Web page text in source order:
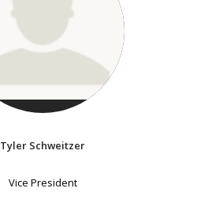
Tyler Schweitzer
Vice President